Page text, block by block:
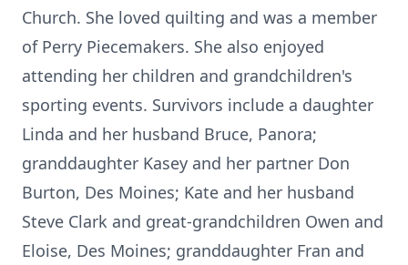
Church. She loved quilting and was a member
of Perry Piecemakers. She also enjoyed
attending her children and grandchildren's
sporting events. Survivors include a daughter
Linda and her husband Bruce, Panora;
granddaughter Kasey and her partner Don
Burton, Des Moines; Kate and her husband
Steve Clark and great-grandchildren Owen and
Eloise, Des Moines; granddaughter Fran and